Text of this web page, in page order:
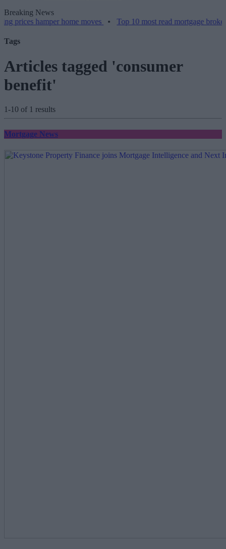
Breaking News
hamper home moves•Top 10 most read mortgage broker
Tags
Articles tagged 'consumer
benefit'
1-10 of 1 results
Mortgage News